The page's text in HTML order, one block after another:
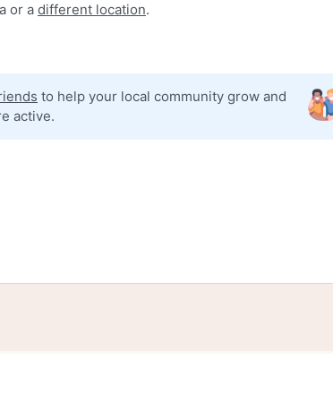
or a different location.
to help your local community grow and
active.